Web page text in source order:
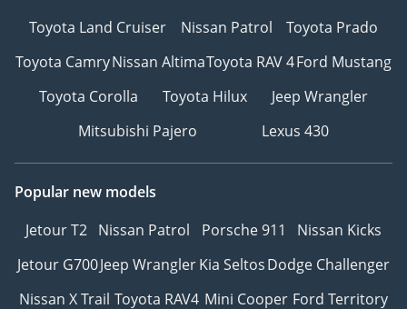
Toyota Land Cruiser
Nissan Patrol
Toyota Prado
Toyota CamryNissan AltimaToyota RAV 4Ford Mustang
Toyota Corolla
Toyota Hilux
Jeep Wrangler
Mitsubishi Pajero
Lexus 430
Popular new models
Jetour T2 Nissan Patrol Porsche 911
Nissan Kicks
Jetour G700Jeep WranglerKia SeltosDodge Challenger
Nissan X Trail Toyota RAV4 Mini Cooper Ford Territory